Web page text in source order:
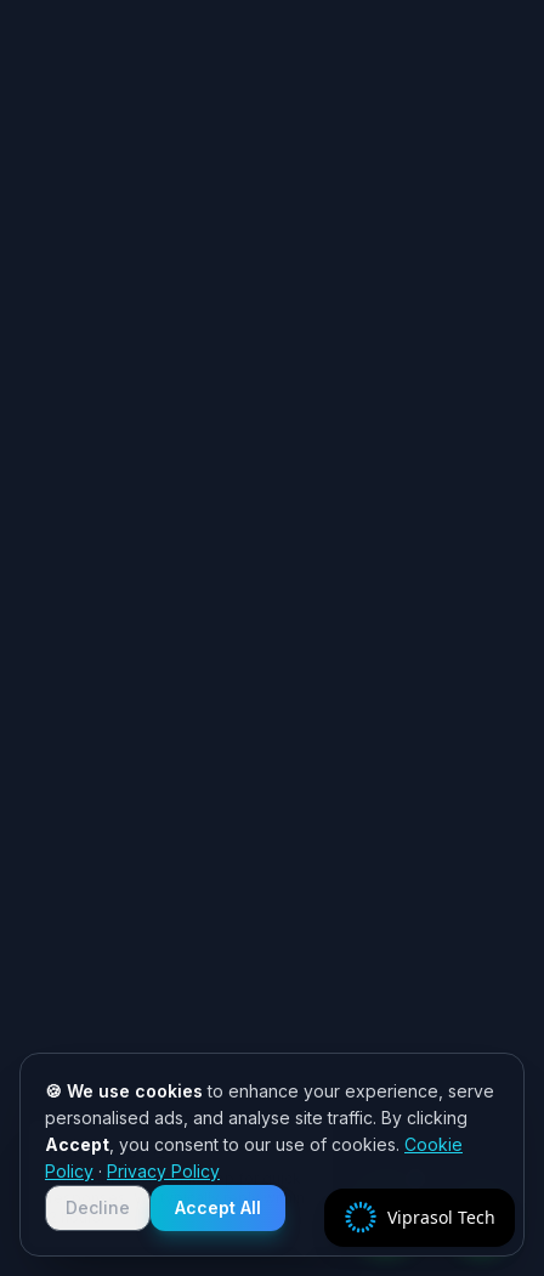
Need help? 👋
Chat with us on WhatsApp for quick
responses. We typically reply within
2 hours!
🍪 We use cookies to enhance your experience, serve
personalised ads, and analyse site traffic. By clicking
Accept , you consent to our use of cookies. Cookie
Policy · Privacy Policy
Decline
Accept All Viprasol Tech